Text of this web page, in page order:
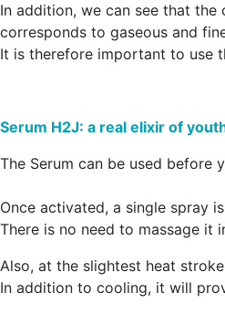
In addition, we can see that
corresponds to gaseous and
It is therefore important to use
Serum H2J: a real elixir of
The Serum can be used before
Once activated, a single spray
There is no need to massage it
Also, at the slightest heat
In addition to cooling, it will